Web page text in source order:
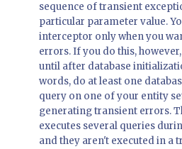
sequence of transient
particular parameter value.
interceptor only when you
errors. If you do this,
until after database
words, do at least one
query on one of your entity
generating transient errors.
executes several queries
and they aren't executed in a